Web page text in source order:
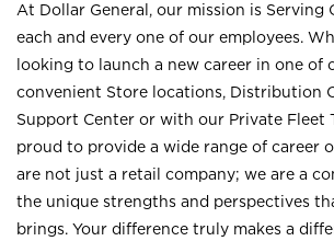
At Dollar General, our mission is Serving
each and every one of our employees.
looking to launch a new career in one of
convenient Store locations, Distribution
Support Center or with our Private Fleet
proud to provide a wide range of career
are not just a retail company; we are a
the unique strengths and perspectives
brings. Your difference truly makes a